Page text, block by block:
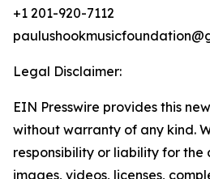
+1 201-920-7112
Legal Disclaimer:
EIN Presswire provides this
without warranty of any kind.
responsibility or liability for the
images, videos, licenses,